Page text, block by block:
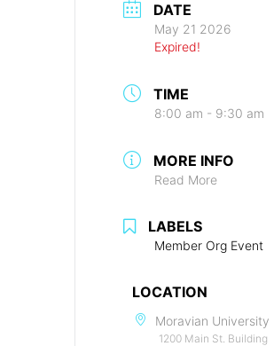
DATE
May 21 2026
Expired!
TIME
8:00 am - 9:30 am
MORE INFO
Read More
LABELS
Member Org Event
LOCATION
Moravian University
1200 Main St. Building